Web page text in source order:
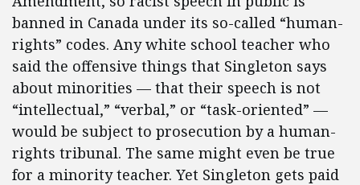
banned in Canada under its so-called “human-
rights” codes. Any white school teacher who
said the offensive things that Singleton says
about minorities — that their speech is not
“intellectual,” “verbal,” or “task-oriented” —
would be subject to prosecution by a human-
rights tribunal. The same might even be true
for a minority teacher. Yet Singleton gets paid